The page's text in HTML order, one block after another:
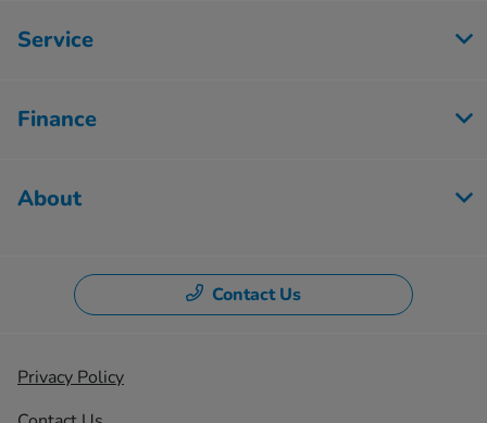
Service
Finance
About
Contact Us
Privacy Policy